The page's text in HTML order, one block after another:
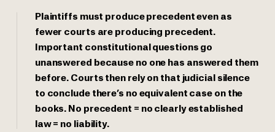
Plaintiffs must produce precedent even as
fewer courts are producing precedent.
Important constitutional questions go
unanswered because no one has answered them
before. Courts then rely on that judicial silence
to conclude there’s no equivalent case on the
books. No precedent = no clearly established
law = no liability.